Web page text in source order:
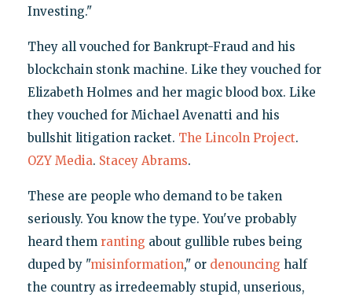
Investing."
They all vouched for Bankrupt-Fraud and his
blockchain stonk machine. Like they vouched for
Elizabeth Holmes and her magic blood box. Like
they vouched for Michael Avenatti and his
bullshit litigation racket. The Lincoln Project.
OZY Media. Stacey Abrams.
These are people who demand to be taken
seriously. You know the type. You've probably
heard them ranting about gullible rubes being
duped by "misinformation," or denouncing half
the country as irredeemably stupid, unserious,